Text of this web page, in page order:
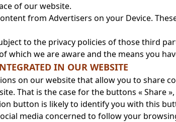
of our website.
from Advertisers on your Device.
to the privacy policies of those third
which we are aware and the means you
IN OUR WEBSITE
on our website that allow you to
That is the case for the buttons « Share »,
button is likely to identify you with this
media concerned to follow your